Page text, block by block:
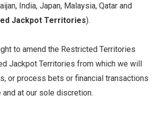
India, Japan, Malaysia, Qatar and
Jackpot Territories).
to amend the Restricted Territories
Jackpot Territories from which we will
or process bets or financial transactions
at our sole discretion.